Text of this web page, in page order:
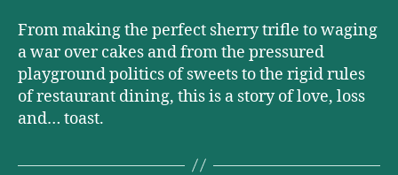
From making the perfect sherry trifle to waging
a war over cakes and from the pressured
playground politics of sweets to the rigid rules
of restaurant dining, this is a story of love, loss
and… toast.